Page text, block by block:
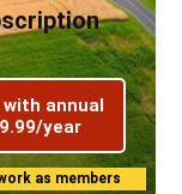
with annual
year
as members